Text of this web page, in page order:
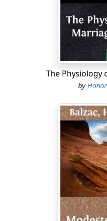
treason of one who was
In some respects the
the fashions of the year
a burlesque caricature as
period. To an observer,
this sort is extremely
be properly appreciated,
raises a laugh as soon as
be one of those
in the face, as the saying
effect which an actor tries
his entry. The elderly
nut-brown spencer over
white metal buttons. A
1844! it was as if
come to life again for a
The Physiology
by